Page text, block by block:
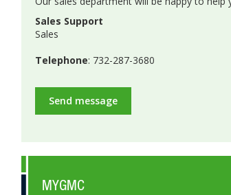
Sales Support
Sales
Telephone: 732-287-3680
Send message
MYGMC